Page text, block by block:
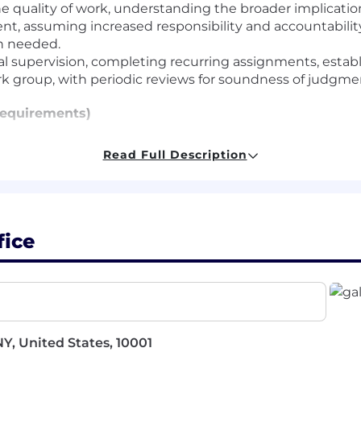
quality of work, understanding the broader
assuming increased responsibility and
needed.
supervision, completing recurring assignments,
group, with periodic reviews for soundness of
least 4 years of experience
general office procedures such as telephone
Read Full Description
United States, 10001